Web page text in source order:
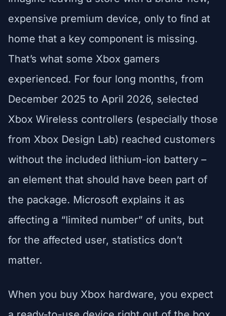
expensive premium device, only to find at
home that a key component is missing.
That’s what some Xbox gamers
experienced. For four long months, from
December 2025 to April 2026, selected
Xbox Wireless controllers (especially those
from Xbox Design Lab) reached customers
without the included lithium-ion battery –
an element that should have been part of
the package. Microsoft explains it as
affecting a “limited number” of units, but
for the affected user, statistics don’t
matter.
When you buy Xbox hardware, you expect